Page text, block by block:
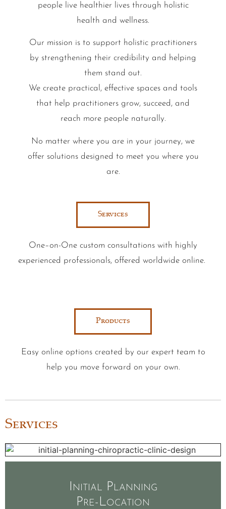
people live healthier lives through holistic
health and wellness.
Our mission is to support holistic practitioners
by strengthening their credibility and helping
them stand out.
We create practical, effective spaces and tools
that help practitioners grow, succeed, and
reach more people naturally.
No matter where you are in your journey, we
offer solutions designed to meet you where you
are.
Services
One–on-One custom consultations with highly
experienced professionals, offered worldwide online.
Products
Easy online options created by our expert team to
help you move forward on your own.
Services
Initial Planning
Pre-Location